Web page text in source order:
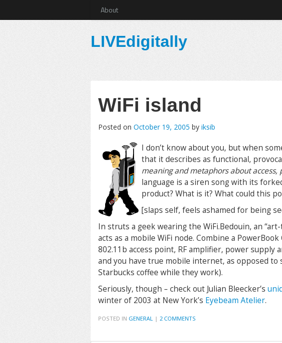
About
LIVEdigitally
WiFi island
Posted on October 19, 2005 by iksib
I don’t know about you, but when
that it describes as functional,
meaning and metaphors about
language is a siren song with its
product? What is it? What could this
[slaps self, feels ashamed for being
In struts a geek wearing the WiFi.Bedouin, an
acts as a mobile WiFi node. Combine a
802.11b access point, RF amplifier, power supply
and you have true mobile internet, as opposed
Starbucks coffee while they work).
Seriously, though – check out Julian Bleecker’s
winter of 2003 at New York’s Eyebeam Atelier.
POSTED IN GENERAL | 2 COMMENTS